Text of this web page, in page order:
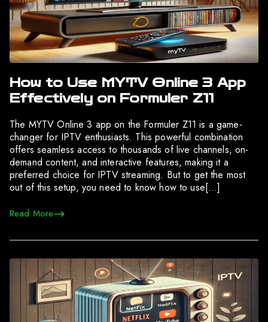
How to Use MYTV Online 3 App
Effectively on Formuler Z11
The MYTV Online 3 app on the Formuler Z11 is a game-
changer for IPTV enthusiasts. This powerful combination
offers seamless access to thousands of live channels, on-
demand content, and interactive features, making it a
preferred choice for IPTV streaming. But to get the most
out of this setup, you need to know how to use[…]
Read More